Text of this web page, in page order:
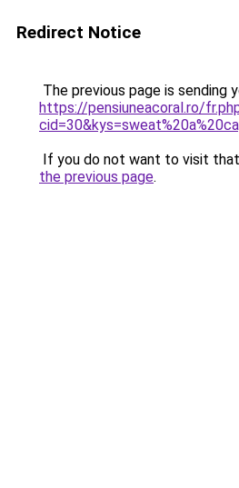
Redirect Notice
The previous page is sending
https://pensiuneacoral.ro/
If you do not want to visit
the previous page.